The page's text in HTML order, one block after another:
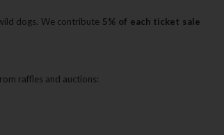
dogs. We contribute 5% of each ticket sale
raffles and auctions: